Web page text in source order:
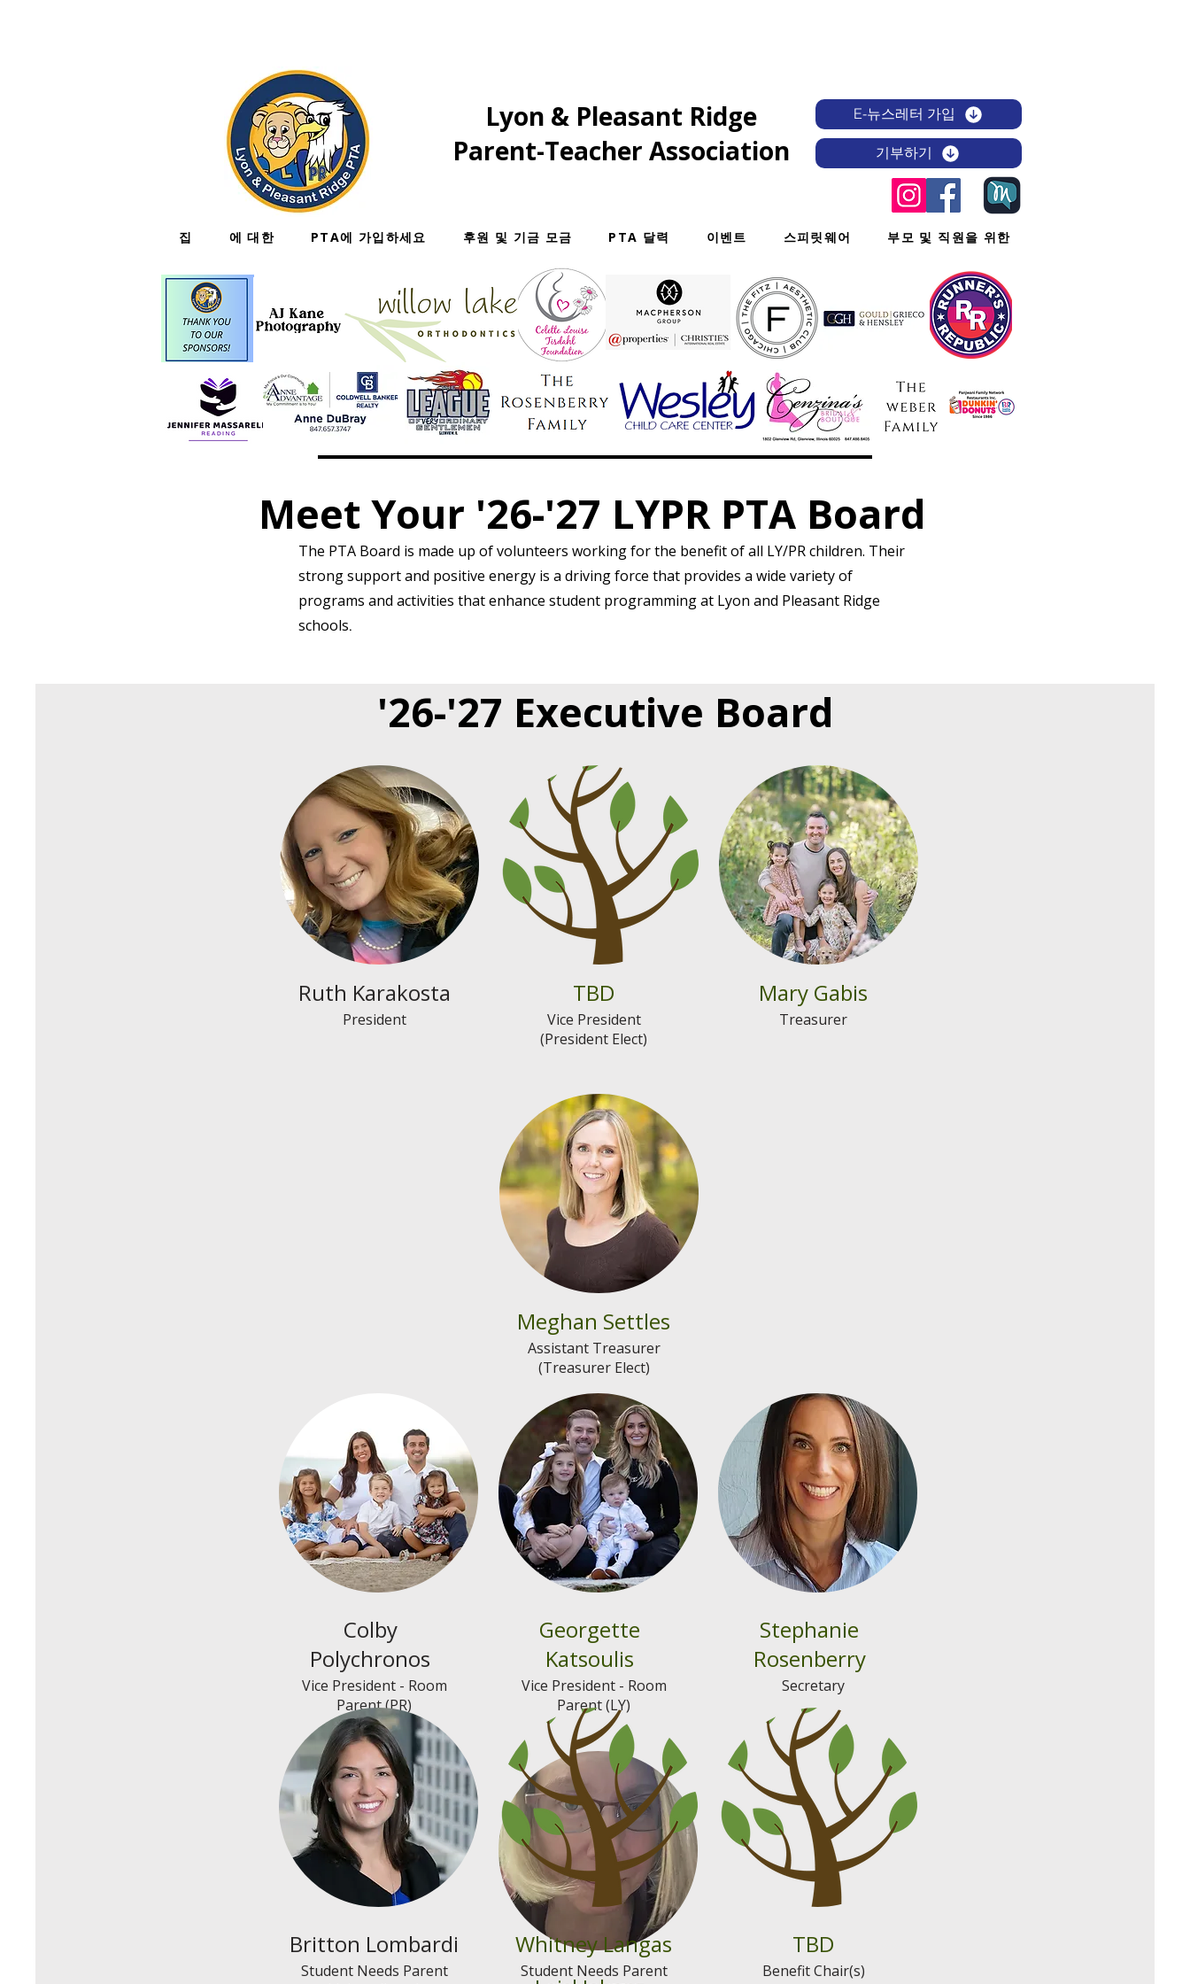
Lyon & Pleasant Ridge
Parent-Teacher Association
E-뉴스레터 가입
기부하기
집 에 대한 PTA에 가입하세요 후원 및 기금 모금 PTA 달력 이벤트 스피릿웨어 부모 및 직원을 위한
Meet Your '26-'27 LYPR PTA Board
The PTA Board is made up of volunteers working for the benefit of all LY/PR children. Their
strong support and positive energy is a driving force that provides a wide variety of
programs and activities that enhance student programming at Lyon and Pleasant Ridge
schools.
'26-'27 Executive Board
Ruth Karakosta
President
TBD
Vice President
(President Elect)
Mary Gabis
Treasurer
Meghan Settles
Assistant Treasurer
(Treasurer Elect)
Colby
Polychronos
Vice President - Room
Parent (PR)
Georgette
Katsoulis
Vice President - Room
Parent (LY)
Stephanie
Rosenberry
Secretary
Britton Lombardi
Student Needs Parent
Whitney Langas
Student Needs Parent
TBD
Benefit Chair(s)